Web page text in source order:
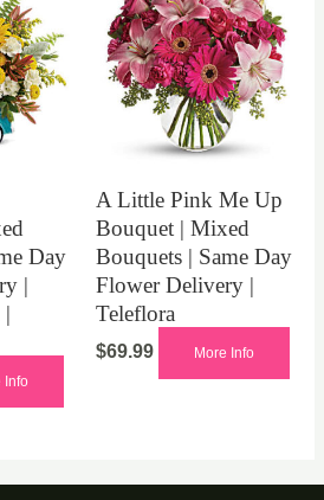
Day
|
Info
A Little Pink Me Up
Bouquet | Mixed
Bouquets | Same Day
Flower Delivery |
Teleflora
$69.99 More Info